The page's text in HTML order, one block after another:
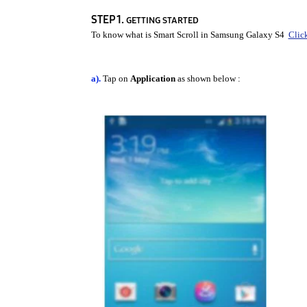
STEP 1.GETTING STARTED
To know what is Smart Scroll in Samsung Galaxy S4
a). Tap on Applicationas shown below :